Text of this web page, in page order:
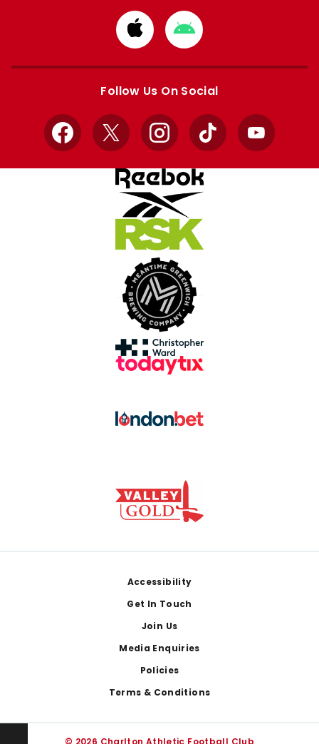
Download
from
Apple
Download
from
Google
Follow Us On Social
Facebook
X InstagramTikTok YouTube
Accessibility
Get In Touch
Join Us
Media Enquiries
Policies
Terms & Conditions
© 2026 Charlton Athletic Football Club